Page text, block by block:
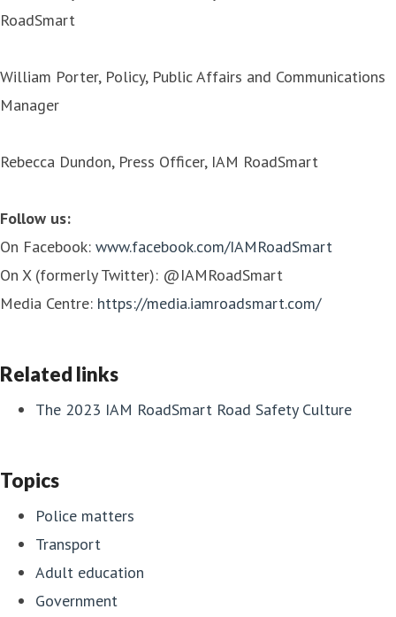
RoadSmart
William Porter, Policy, Public Affairs and Communications
Manager
Rebecca Dundon, Press Officer, IAM RoadSmart
Follow us:
On Facebook: www.facebook.com/IAMRoadSmart
On X (formerly Twitter): @IAMRoadSmart
Media Centre: https://media.iamroadsmart.com/
Related links
The 2023 IAM RoadSmart Road Safety Culture
Topics
Police matters
Transport
Adult education
Government